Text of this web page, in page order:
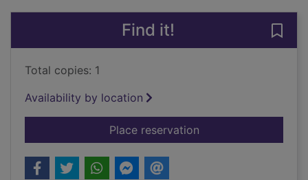
Find it!
Total copies: 1
Availability by location
Place reservationfor The Occult